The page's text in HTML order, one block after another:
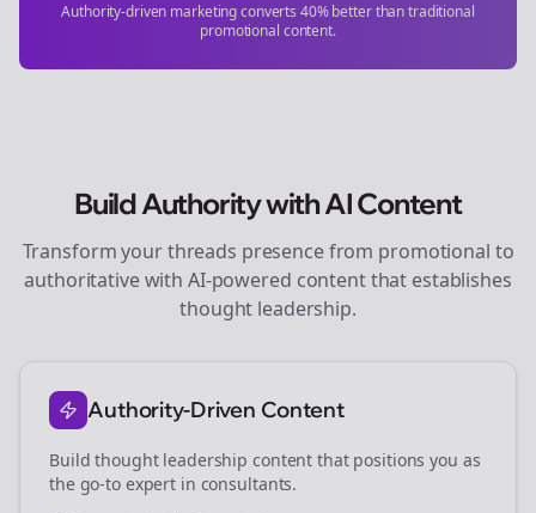
Authority-driven marketing converts 40% better than traditional
promotional content.
Build Authority with AI Content
Transform yourthreads presence from promotional to
authoritative with AI-powered content that establishes
thought leadership.
Authority-Driven Content
Build thought leadership content that positions you as
the go-to expert in consultants.